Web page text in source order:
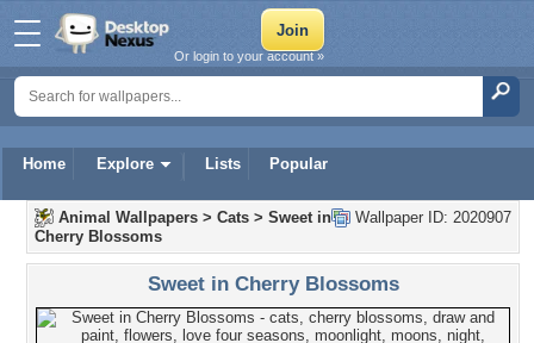
Home Explore Lists Popular
Or login to your account »
Wallpaper ID: 2020907
Animal Wallpapers > Cats > Sweet in
Cherry Blossoms
Sweet in Cherry Blossoms